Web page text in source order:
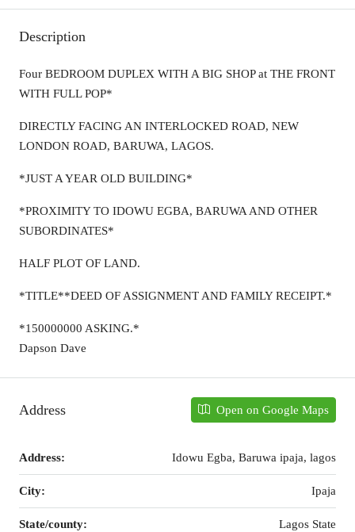
Description
Four BEDROOM DUPLEX WITH A BIG SHOP at THE FRONT
WITH FULL POP*
DIRECTLY FACING AN INTERLOCKED ROAD, NEW
LONDON ROAD, BARUWA, LAGOS.
*JUST A YEAR OLD BUILDING*
*PROXIMITY TO IDOWU EGBA, BARUWA AND OTHER
SUBORDINATES*
HALF PLOT OF LAND.
*TITLE**DEED OF ASSIGNMENT AND FAMILY RECEIPT.*
*150000000 ASKING.*
Dapson Dave
Address Open on Google Maps
Address: Idowu Egba, Baruwa ipaja, lagos
City: Ipaja
State/county: Lagos State